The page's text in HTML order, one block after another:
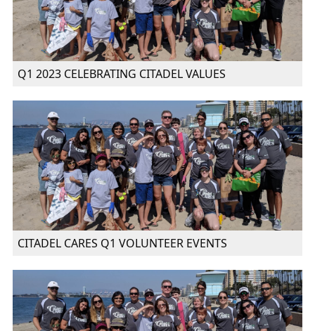
Q1 2023 CELEBRATING CITADEL VALUES
CITADEL CARES Q1 VOLUNTEER EVENTS